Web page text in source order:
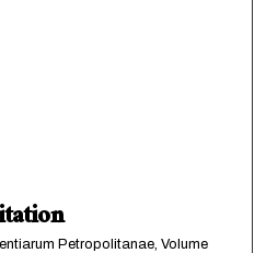
Petropolitanae, Volume